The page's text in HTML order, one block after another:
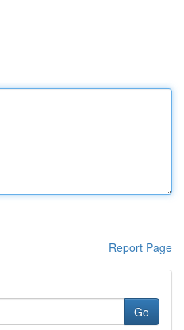
Report Page
Go